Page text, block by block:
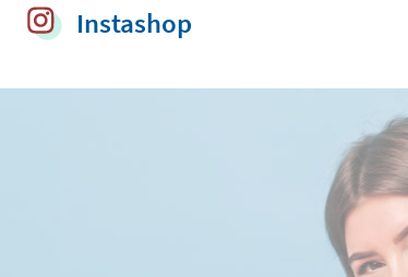
Instashop